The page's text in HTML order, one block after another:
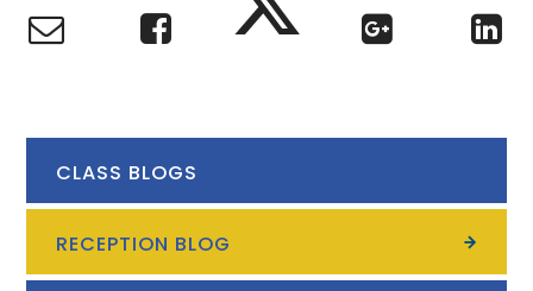
CLASS BLOGS
RECEPTION BLOG